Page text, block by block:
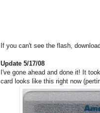
If you can't see the flash,
Update 5/17/08
I've gone ahead and done it! It
card looks like this right now